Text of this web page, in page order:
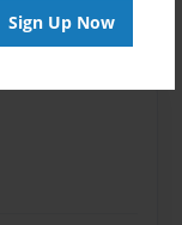
Sign Up Now